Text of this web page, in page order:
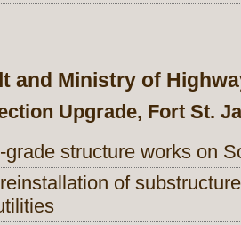
and Ministry of
Upgrade, Fort St.
grade structure works on
of